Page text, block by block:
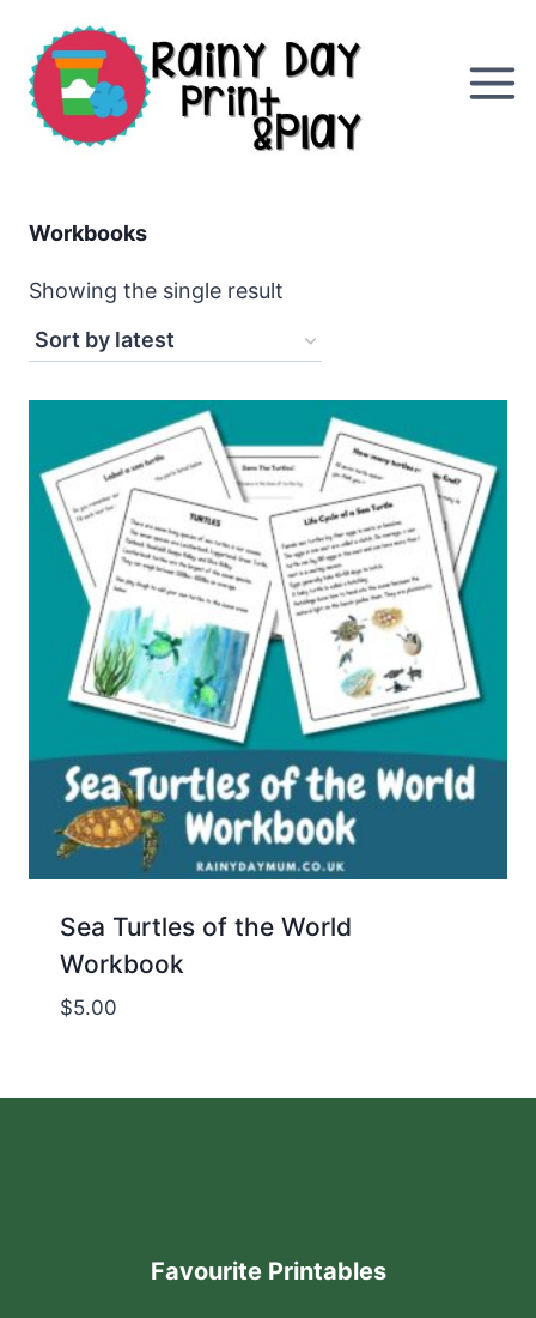
content
Workbooks
Showing the single result
Sea Turtles of the World
Workbook
$5.00
Favourite Printables